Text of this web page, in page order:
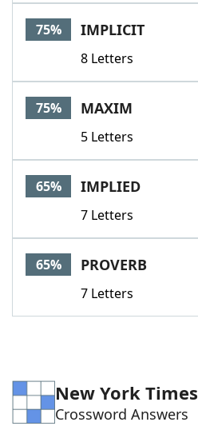
Our Brands
75% IMPLICIT
8 Letters
75% MAXIM
5 Letters
65% IMPLIED
7 Letters
65% PROVERB
7 Letters
New York Times
Crossword Answers